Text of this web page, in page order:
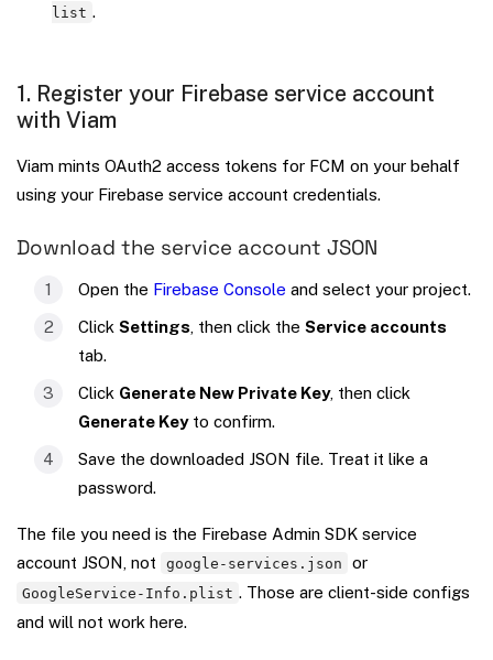
list .
1. Register your Firebase service account
with Viam
Viam mints OAuth2 access tokens for FCM on your behalf
using your Firebase service account credentials.
Download the service account JSON
Open the Firebase Console and select your project.
Click Settings, then click the Service accounts
tab.
Click Generate New Private Key, then click
Generate Keyto confirm.
Save the downloaded JSON file. Treat it like a
password.
The file you need is the Firebase Admin SDK service
account JSON, not
google-services.json or
GoogleService-Info.plist . Those are client-side configs
and will not work here.